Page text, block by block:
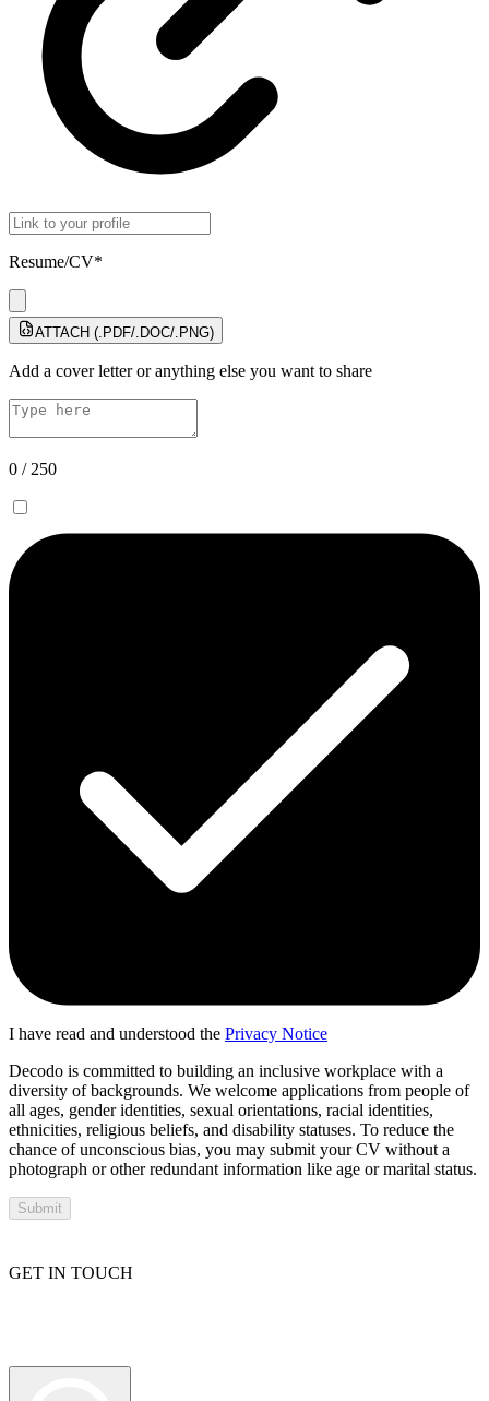
Resume/CV*
ATTACH (.PDF/.DOC/.PNG)
Add a cover letter or anything else you want to share
0 / 250
I have read and understood the Privacy Notice
Decodo is committed to building an inclusive workplace with a
diversity of backgrounds. We welcome applications from people of
all ages, gender identities, sexual orientations, racial identities,
ethnicities, religious beliefs, and disability statuses. To reduce the
chance of unconscious bias, you may submit your CV without a
photograph or other redundant information like age or marital status.
Submit
GET IN TOUCH